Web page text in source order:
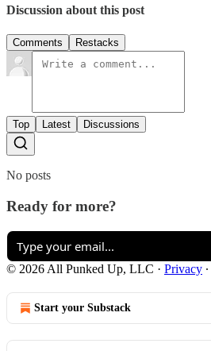
Discussion about this post
Comments Restacks
Top Latest Discussions
No posts
Ready for more?
© 2026 All Punked Up, LLC · Privacy ∙
Start your Substack